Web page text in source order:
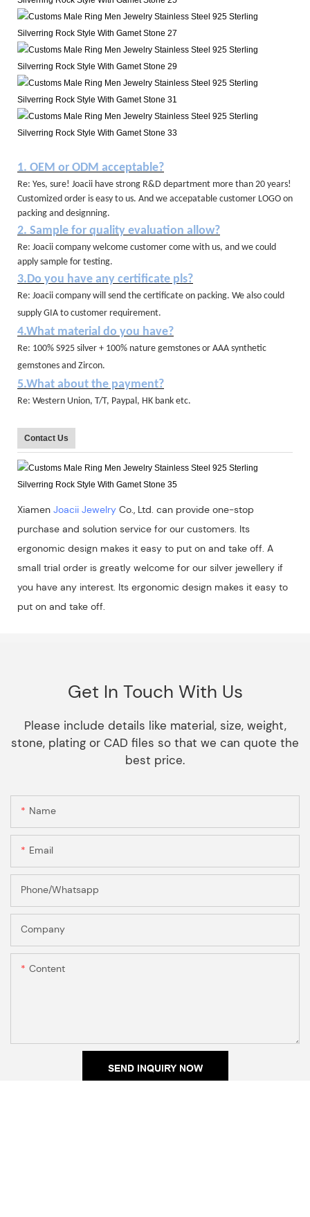
1. OEM or ODM acceptable?
Re: Yes, sure! Joacii have strong R&D department more than 20 years!
Customized order is easy to us. And we accepatable customer LOGO on
packing and designning.
2. Sample for quality evaluation allow?
Re: Joacii company welcome customer come with us, and we could
apply sample for testing.
3.Do you have any certificate pls?
Re: Joacii company will send the certificate on packing. We also could
supply GIA to customer requirement.
4.What material do you have?
Re: 100% S925 silver + 100% nature gemstones or AAA synthetic
gemstones and Zircon.
5.What about the payment?
Re: Western Union, T/T, Paypal, HK bank etc.
Contact Us
Xiamen Joacii Jewelry Co., Ltd. can provide one-stop
purchase and solution service for our customers. Its
ergonomic design makes it easy to put on and take off. A
small trial order is greatly welcome for our silver jewellery if
you have any interest. Its ergonomic design makes it easy to
put on and take off.
Get In Touch With Us
Please include details like material, size, weight,
stone, plating or CAD files so that we can quote the
best price.
Name
Email
Phone/Whatsapp
Company
Content
SEND INQUIRY NOW